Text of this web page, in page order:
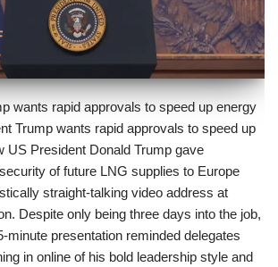
wants rapid approvals to speed up energy
Trump wants rapid approvals to speed up
US President Donald Trump gave
of future LNG supplies to Europe
straight-talking video address at
Despite only being three days into the job,
minute presentation reminded delegates
in online of his bold leadership style and